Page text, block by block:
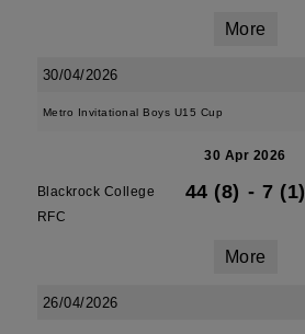
More
30/04/2026
Metro Invitational Boys U15 Cup
30 Apr 2026
Blackrock College
RFC
44 (8) - 7 (1)
More
26/04/2026